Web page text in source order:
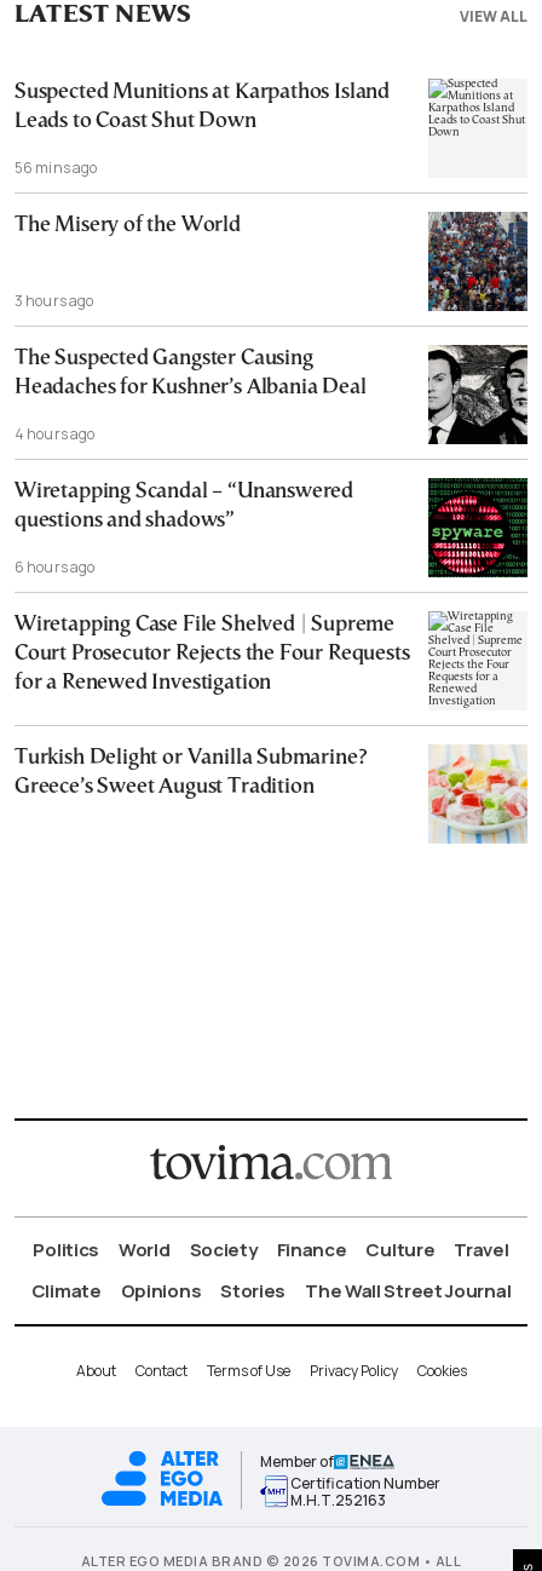
VIEW ALL
LATEST NEWS
Suspected Munitions at Karpathos Island
Leads to Coast Shut Down
56 mins ago
The Misery of the World
3 hours ago
The Suspected Gangster Causing
Headaches for Kushner’s Albania Deal
4 hours ago
Wiretapping Scandal – “Unanswered
questions and shadows”
6 hours ago
Wiretapping Case File Shelved | Supreme
Court Prosecutor Rejects the Four Requests
for a Renewed Investigation
Turkish Delight or Vanilla Submarine?
Greece’s Sweet August Tradition
Politics World Society Finance Culture
Travel
Climate
Opinions Stories The Wall Street Journal
About Contact Terms of Use Privacy Policy Cookies
Member of
Certification Number
Μ.Η.Τ.252163
ALTER EGO MEDIA BRAND © 2026 TOVIMA.COM • ALL